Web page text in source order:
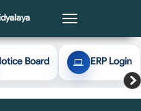
Toggle
Board ERP Login